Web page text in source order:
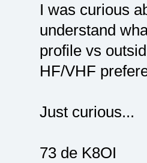
I was curious
understand
profile vs
HF/VHF
Just curious...
73 de K8OI